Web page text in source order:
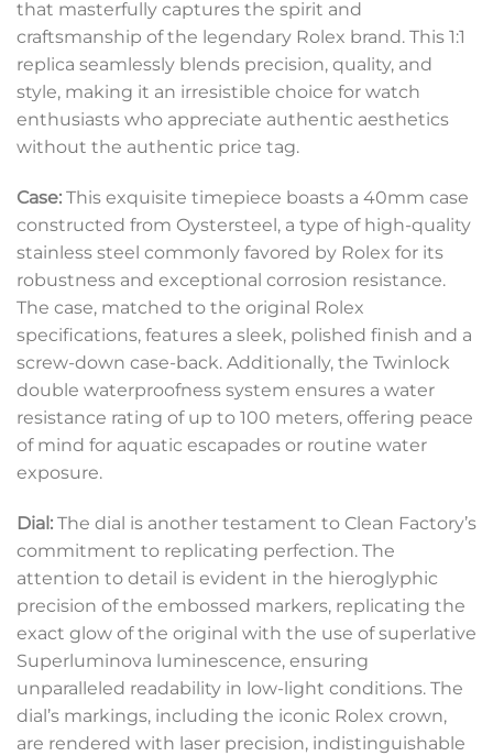
that masterfully captures the spirit and
craftsmanship of the legendary Rolex brand. This 1:1
replica seamlessly blends precision, quality, and
style, making it an irresistible choice for watch
enthusiasts who appreciate authentic aesthetics
without the authentic price tag.
Case: This exquisite timepiece boasts a 40mm case
constructed from Oystersteel, a type of high-quality
stainless steel commonly favored by Rolex for its
robustness and exceptional corrosion resistance.
The case, matched to the original Rolex
specifications, features a sleek, polished finish and a
screw-down case-back. Additionally, the Twinlock
double waterproofness system ensures a water
resistance rating of up to 100 meters, offering peace
of mind for aquatic escapades or routine water
exposure.
Dial: The dial is another testament to Clean Factory’s
commitment to replicating perfection. The
attention to detail is evident in the hieroglyphic
precision of the embossed markers, replicating the
exact glow of the original with the use of superlative
Superluminova luminescence, ensuring
unparalleled readability in low-light conditions. The
dial’s markings, including the iconic Rolex crown,
are rendered with laser precision, indistinguishable